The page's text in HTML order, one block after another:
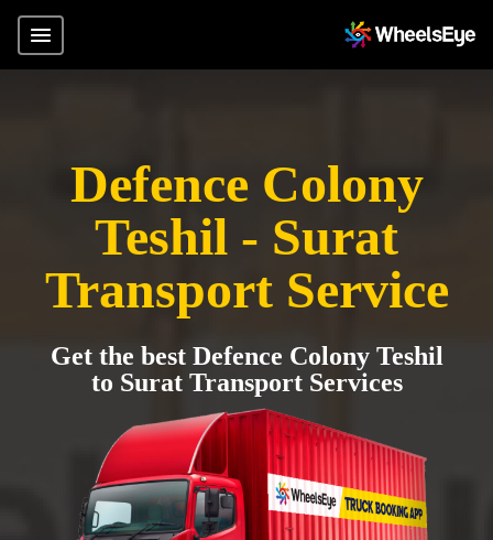
Defence Colony
Teshil - Surat
Transport Service
Get the best Defence Colony Teshil
to Surat Transport Services